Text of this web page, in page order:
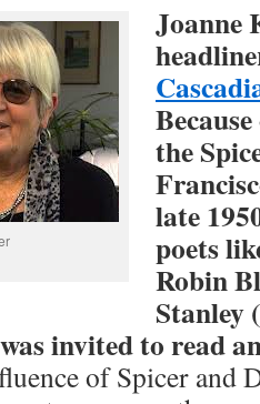
Joanne
the
late
poets
Robin
Stanley
invited to read
of Spicer and